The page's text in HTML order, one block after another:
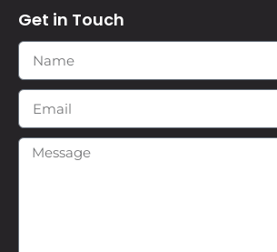
Get in Touch